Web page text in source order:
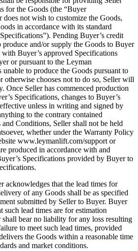
for the Goods (the “Buyer
not wish to customize the Goods,
in accordance with its standard
Pending Buyer’s credit
produce and/or supply the Goods to Buyer
Buyer’s approved Specifications
or pursuant to the Leyman
to produce the Goods pursuant to
otherwise chooses not to do so, Seller will
Once Seller has commenced production
Specifications, changes to Buyer’s
unless in writing and signed by
to the contrary contained
and Conditions, Seller shall not be held
whether under the Warranty Policy
www.leymanlift.com/support or
produced in accordance with and
Specifications provided by Buyer to
acknowledges that the lead times for
of any Goods shall be as specified
submitted by Seller to Buyer. Buyer
such lead times are for estimation
shall bear no liability for any loss resulting
to meet such lead times, provided
the Goods within a reasonable time
and market conditions.